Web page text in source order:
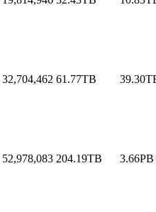
32,704,462 61.77TB
52,978,083 204.19TB 3.66PB